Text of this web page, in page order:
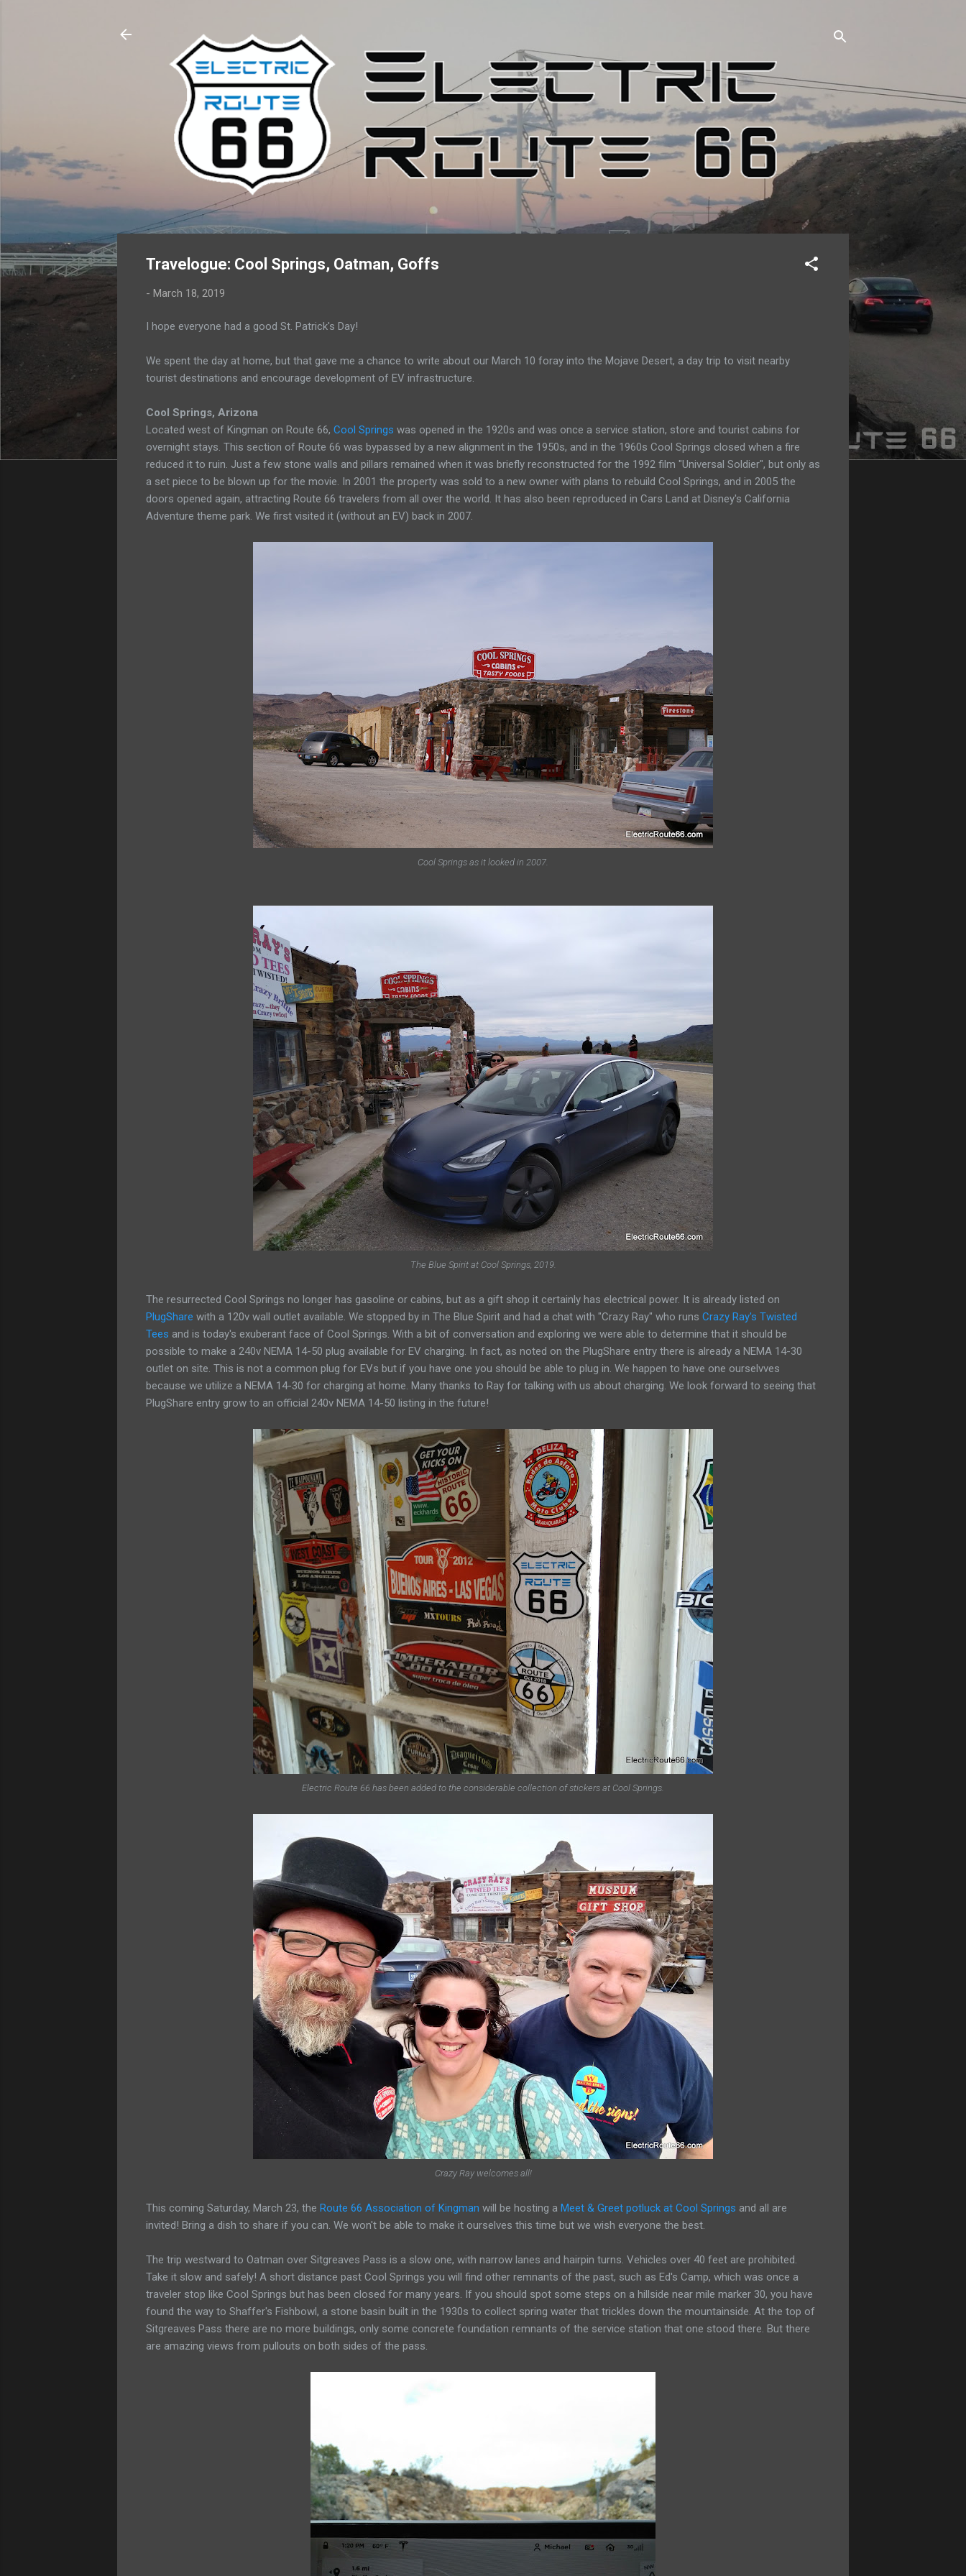
Travelogue: Cool Springs, Oatman, Goffs
- March 18, 2019
I hope everyone had a good St. Patrick's Day!
We spent the day at home, but that gave me a chance to write about our March 10 foray into the Mojave Desert, a day trip to visit nearby
tourist destinations and encourage development of EV infrastructure.
Cool Springs, Arizona
Located west of Kingman on Route 66, Cool Springs was opened in the 1920s and was once a service station, store and tourist cabins for
overnight stays. This section of Route 66 was bypassed by a new alignment in the 1950s, and in the 1960s Cool Springs closed when a fire
reduced it to ruin. Just a few stone walls and pillars remained when it was briefly reconstructed for the 1992 film "Universal Soldier", but only as
a set piece to be blown up for the movie. In 2001 the property was sold to a new owner with plans to rebuild Cool Springs, and in 2005 the
doors opened again, attracting Route 66 travelers from all over the world. It has also been reproduced in Cars Land at Disney's California
Adventure theme park. We first visited it (without an EV) back in 2007.
Cool Springs as it looked in 2007.
The Blue Spirit at Cool Springs, 2019.
The resurrected Cool Springs no longer has gasoline or cabins, but as a gift shop it certainly has electrical power. It is already listed on
PlugShare with a 120v wall outlet available. We stopped by in The Blue Spirit and had a chat with "Crazy Ray" who runs Crazy Ray's Twisted
Tees and is today's exuberant face of Cool Springs. With a bit of conversation and exploring we were able to determine that it should be
possible to make a 240v NEMA 14-50 plug available for EV charging. In fact, as noted on the PlugShare entry there is already a NEMA 14-30
outlet on site. This is not a common plug for EVs but if you have one you should be able to plug in. We happen to have one ourselvves
because we utilize a NEMA 14-30 for charging at home. Many thanks to Ray for talking with us about charging. We look forward to seeing that
PlugShare entry grow to an official 240v NEMA 14-50 listing in the future!
Electric Route 66 has been added to the considerable collection of stickers at Cool Springs.
Crazy Ray welcomes all!
This coming Saturday, March 23, the Route 66 Association of Kingman will be hosting a Meet & Greet potluck at Cool Springs and all are
invited! Bring a dish to share if you can. We won't be able to make it ourselves this time but we wish everyone the best.
The trip westward to Oatman over Sitgreaves Pass is a slow one, with narrow lanes and hairpin turns. Vehicles over 40 feet are prohibited.
Take it slow and safely! A short distance past Cool Springs you will find other remnants of the past, such as Ed's Camp, which was once a
traveler stop like Cool Springs but has been closed for many years. If you should spot some steps on a hillside near mile marker 30, you have
found the way to Shaffer's Fishbowl, a stone basin built in the 1930s to collect spring water that trickles down the mountainside. At the top of
Sitgreaves Pass there are no more buildings, only some concrete foundation remnants of the service station that one stood there. But there
are amazing views from pullouts on both sides of the pass.